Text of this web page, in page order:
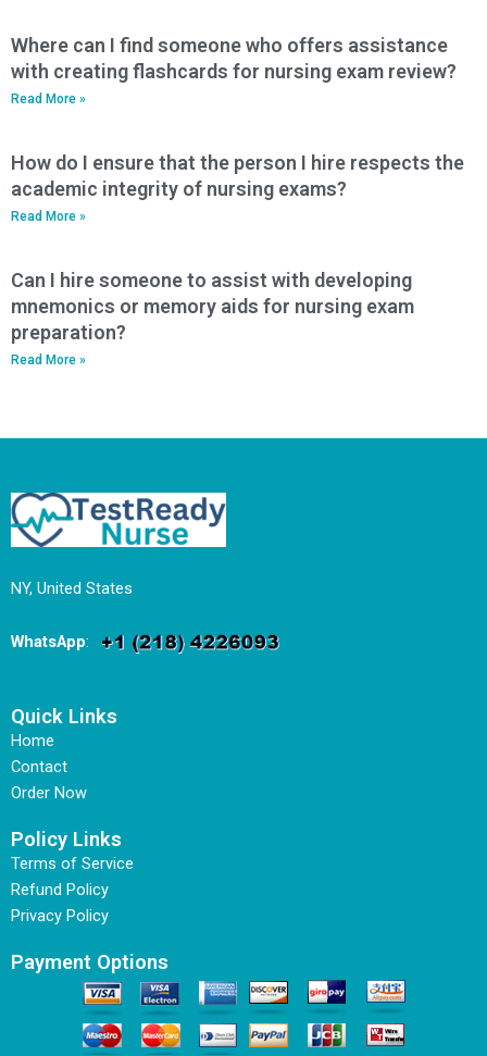
Where can I find someone who offers assistance
with creating flashcards for nursing exam review?
Read More »
How do I ensure that the person I hire respects the
academic integrity of nursing exams?
Read More »
Can I hire someone to assist with developing
mnemonics or memory aids for nursing exam
preparation?
Read More »
NY, United States
WhatsApp:
Quick Links
Home
Contact
Order Now
Policy Links
Terms of Service
Refund Policy
Privacy Policy
Payment Options